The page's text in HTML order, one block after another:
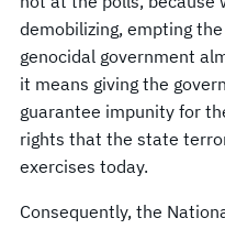
demobilizing, empting
genocidal government
it means giving the
guarantee impunity for
rights that the state
exercises today.
Consequently, the